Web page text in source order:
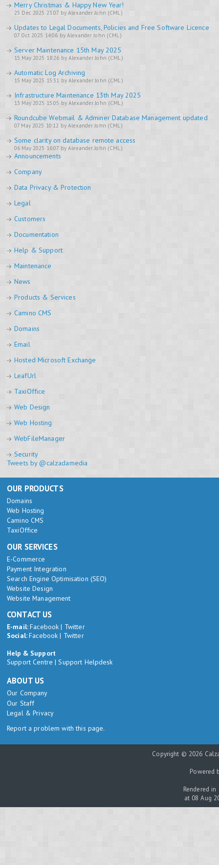
Merry Christmas & Happy New Year!
25 Dec 2025 23:07 by Alexander John (CML)
Updates to Legal Documents, Policies and Free Software Licence
07 Oct 2025 14:06 by Alexander John (CML)
Server Maintenance 15th May 2025
15 May 2025 18:26 by Alexander John (CML)
Automatic Log Archiving
15 May 2025 15:31 by Alexander John (CML)
Infrastructure Maintenance 13th May 2025
13 May 2025 15:05 by Alexander John (CML)
Roundcube Webmail & Adminer Database Management updated
07 May 2025 10:12 by Alexander John (CML)
Some clarity on database remote access
06 May 2025 16:07 by Alexander John (CML)
Announcements
Company
Data Privacy & Protection
Legal
Customers
Documentation
Help & Support
Maintenance
News
Products & Services
Camino CMS
Domains
Email
Hosted Microsoft Exchange
LeafUrl
TaxiOffice
Web Design
Web Hosting
WebFileManager
Security
Tweets by @calzadamedia
OUR PRODUCTS
Domains
Web Hosting
Camino CMS
TaxiOffice
OUR SERVICES
E-Commerce
Payment Integration
Search Engine Optimisation (SEO)
Website Design
Website Management
CONTACT US
E-mail:Facebook | Twitter
Social:Facebook | Twitter
Help & Support
Support Centre |Support Helpdesk
ABOUT US
Our Company
Our Staff
Legal & Privacy
Report a problem with this page.
Copyright © 2026
Powered
Rendered
at 08 Aug